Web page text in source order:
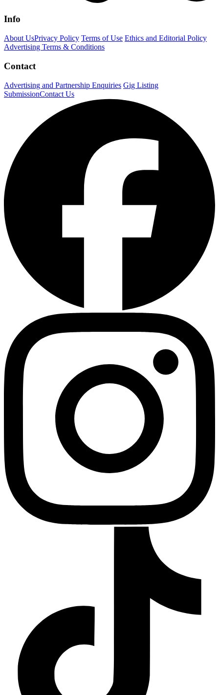
Info
About UsPrivacy Policy Terms of Use Ethics and Editorial Policy
Advertising Terms & Conditions
Contact
Advertising and Partnership Enquiries Gig Listing
SubmissionContact Us